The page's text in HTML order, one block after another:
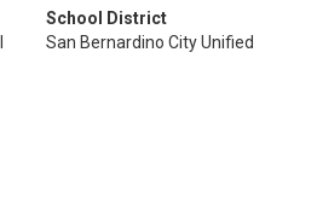
School District
San Bernardino City Unified